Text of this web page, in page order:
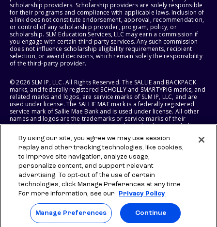
scholarship providers. Scholarship providers are solely responsible
for their programs and compliance with applicable laws. Inclusion of
a link does not constitute endorsement, approval, recommendation,
or control of any scholarship provider, program, policy, or
scholarship. SLM Education Services, LLC may earn a commission if
you engage with certain third-party services. Any such commission
does not influence scholarship eligibility requirements, recipient
selection, or award decisions, which remain solely the responsibility
of the third-party provider.
© 2026 SLM IP, LLC. All Rights Reserved. The SALLIE and BACKPACK
marks, and federally registered SCHOLLY and SMARTYPIG marks, and
related marks and logos, are service marks of SLM IP, LLC, and are
used under license. The SALLIE MAE mark is a federally registered
service mark of Sallie Mae Bank and is used under license. All other
names and logos are the trademarks or service marks of their
respective owners. SLM Corporation and its subsidiaries, including
States of America.
SLM EDUCATION SERVICES, LLC AND SALLIE MAE BANK RESERVE THE
RIGHT TO MODIFY OR DISCONTINUE PRODUCTS, SERVICES, AND
BENEFITS AT ANY TIME WITHOUT NOTICE.
By using our site, you agree we may use session
replay and other tracking technologies, like cookies,
to improve site navigation, analyze usage,
personalize content, and support relevant
advertising. To opt-out of the use of certain
technologies, click Manage Preferences at any time.
For more information, see our
Privacy Policy
Manage Preferences Continue